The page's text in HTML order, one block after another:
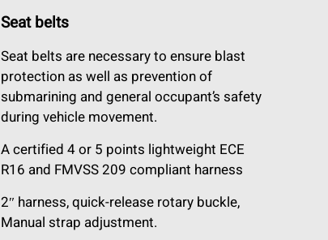
Seat belts
Seat belts are necessary to ensure blast
protection as well as prevention of
submarining and general occupant’s safety
during vehicle movement.
A certified 4 or 5 points lightweight ECE
R16 and FMVSS 209 compliant harness
2″ harness, quick-release rotary buckle,
Manual strap adjustment.